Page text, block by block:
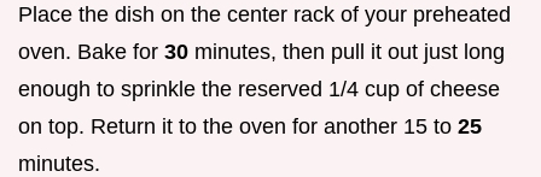
Place the dish on the center rack of your preheated
oven. Bake for 30 minutes, then pull it out just long
enough to sprinkle the reserved 1/4 cup of cheese
on top. Return it to the oven for another 15 to 25
minutes.